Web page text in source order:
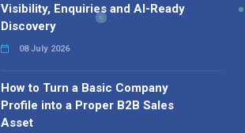
Visibility, Enquiries and AI-Ready
Discovery
08 July 2026
How to Turn a Basic Company
Profile into a Proper B2B Sales
Asset